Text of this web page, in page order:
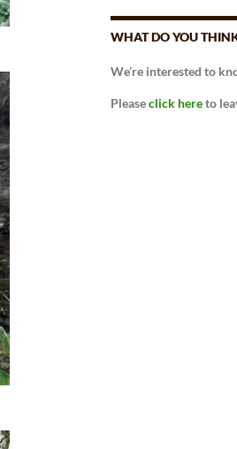
WHAT DO YOU
We’re interested to
Pleaseclick hereto